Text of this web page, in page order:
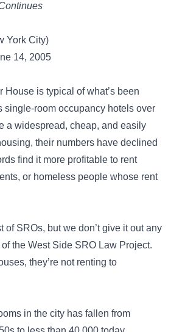
York City)
14, 2005
House is typical of what’s been
single-room occupancy hotels over
a widespread, cheap, and easily
their numbers have declined
find it more profitable to rent
or homeless people whose rent
of SROs, but we don’t give it out any
of the West Side SRO Law Project.
they’re not renting to
in the city has fallen from